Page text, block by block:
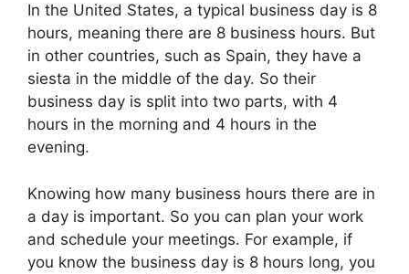
In the United States, a typical business day is 8
hours, meaning there are 8 business hours. But
in other countries, such as Spain, they have a
siesta in the middle of the day. So their
business day is split into two parts, with 4
hours in the morning and 4 hours in the
evening.
Knowing how many business hours there are in
a day is important. So you can plan your work
and schedule your meetings. For example, if
you know the business day is 8 hours long, you